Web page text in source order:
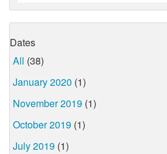
Dates
All (38)
January 2020 (1)
November 2019 (1)
October 2019 (1)
July 2019 (1)